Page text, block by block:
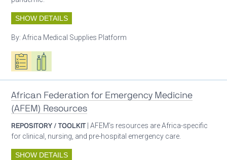
SHOW DETAILS
By:Africa Medical Supplies Platform
Oxygen ecosystem planning
Respiratory care equipment
African Federation for Emergency Medicine
(AFEM) Resources
REPOSITORY / TOOLKIT | AFEM’s resources are Africa-specific
for clinical, nursing, and pre-hospital emergency care.
SHOW DETAILS